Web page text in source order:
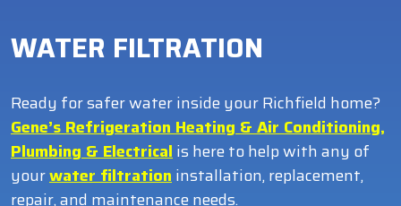
WATER FILTRATION
Ready for safer water inside your Richfield home?
Gene’s Refrigeration Heating & Air Conditioning,
Plumbing & Electricalis here to help with any of
yourwater filtrationinstallation, replacement,
repair, and maintenance needs.